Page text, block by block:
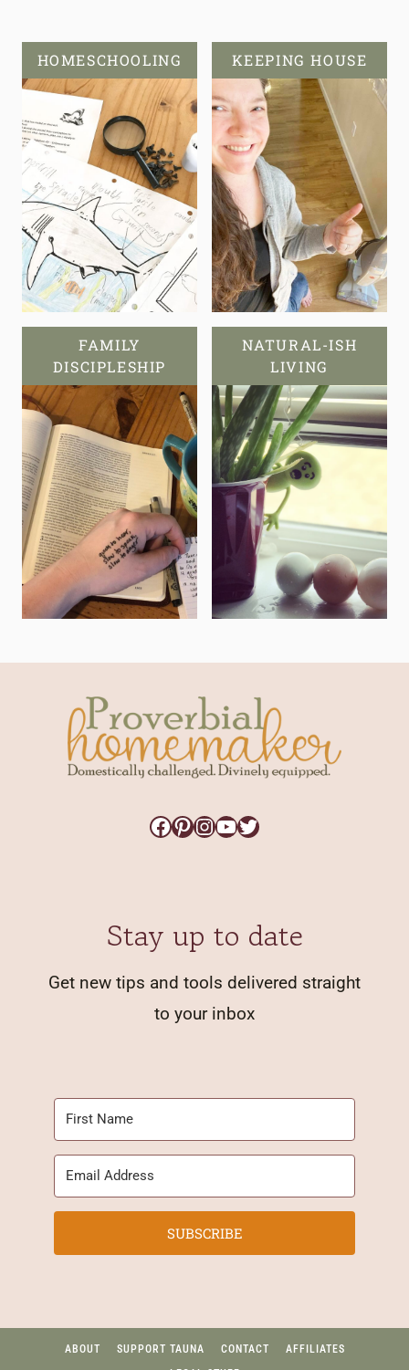
HOMESCHOOLING KEEPING HOUSE
FAMILY
DISCIPLESHIP
NATURAL-ISH
LIVING
Facebook
Pinterest
Instagram
YouTube
Twitter
Stay up to date
Get new tips and tools delivered straight
to your inbox
SUBSCRIBE
ABOUT SUPPORT TAUNA CONTACT
AFFILIATES